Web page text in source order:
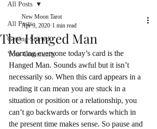
All Posts
Getting Started
Your Community
All Posts
The Hanged Man
New Moon Tarot
Apr 9, 2020 1 min read
Morning everyone today’s card is the
Hanged Man. Sounds awful but it isn’t
necessarily so. When this card appears in a
reading it can mean you are stuck in a
situation or position or a relationship, you
can’t go backwards or forwards which in
the present time makes sense. So pause and